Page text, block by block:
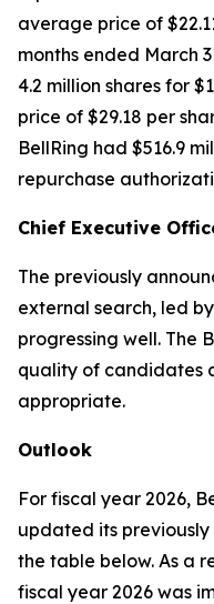
average price of
months ended March
4.2 million shares for
price of $29.18 per
BellRing had $516.9
repurchase
Chief Executive
The previously
external search, led
progressing well. The
quality of candidates
appropriate.
Outlook
For fiscal year 2026,
updated its previously
the table below. As a
fiscal year 2026 was